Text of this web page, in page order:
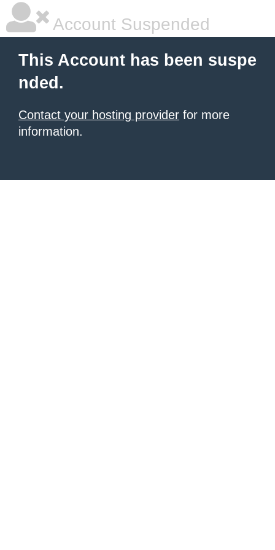
Account Suspended
This Account has been suspe
nded.
Contact your hosting provider for more
information.